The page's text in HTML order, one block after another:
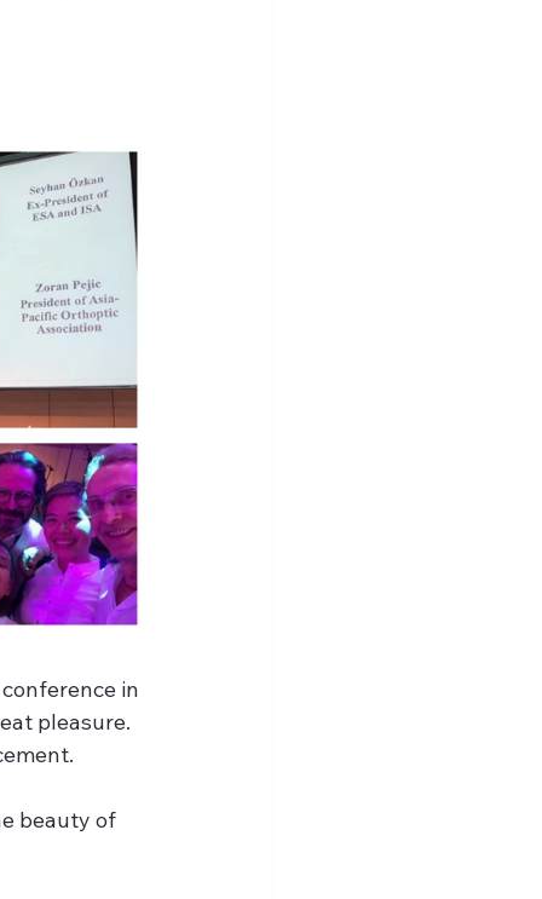
in
pleasure.
beauty of